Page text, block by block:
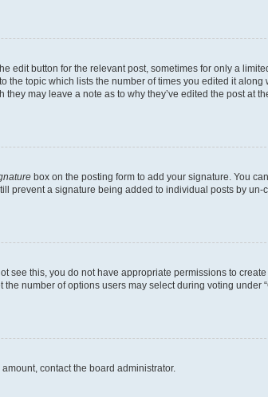
edit button for the relevant post, sometimes for only a
topic which lists the number of times you edited it along
may leave a note as to why they’ve edited the post at
box on the posting form to add your signature. You
prevent a signature being added to individual posts by un-
see this, you do not have appropriate permissions to
number of options users may select during voting under
contact the board administrator.